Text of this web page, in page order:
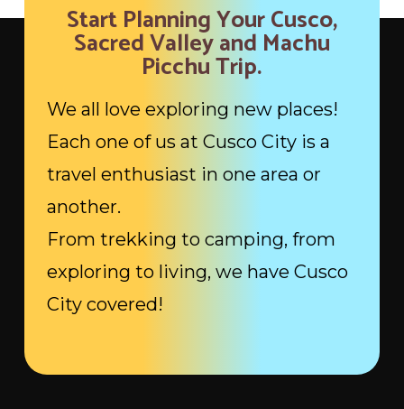
Start Planning Your Cusco,
Sacred Valley and Machu
Picchu Trip.
We all love exploring new places!
Each one of us at Cusco City is a
travel enthusiast in one area or
another.
From trekking to camping, from
exploring to living, we have Cusco
City covered!